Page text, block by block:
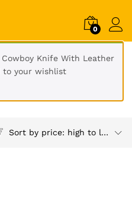
0
Knife With Leather
to your wishlist
Sort by price: high to low